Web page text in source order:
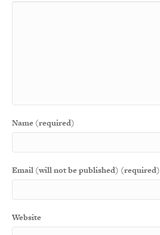
Name (required)
Email (will not be published) (required)
Website